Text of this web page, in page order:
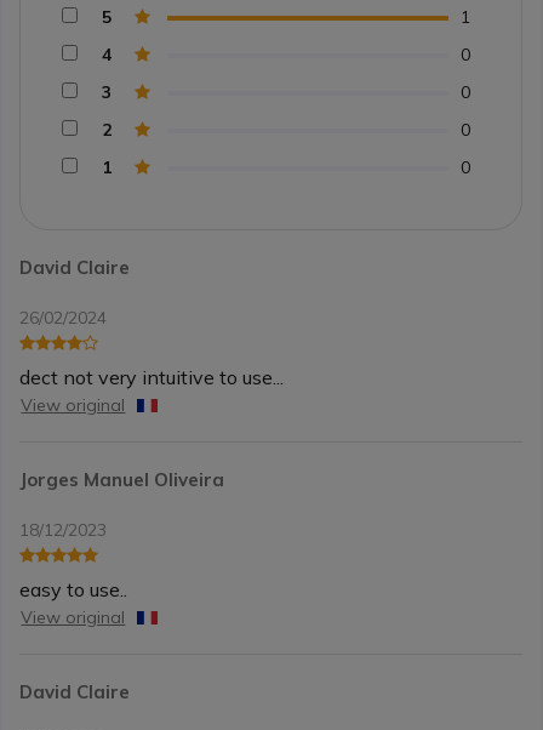
David Claire
26/02/2024
dect not very intuitive to use...
View original
Jorges Manuel Oliveira
18/12/2023
easy to use..
View original
David Claire
5
1
4
0
3
0
2
0
1
0